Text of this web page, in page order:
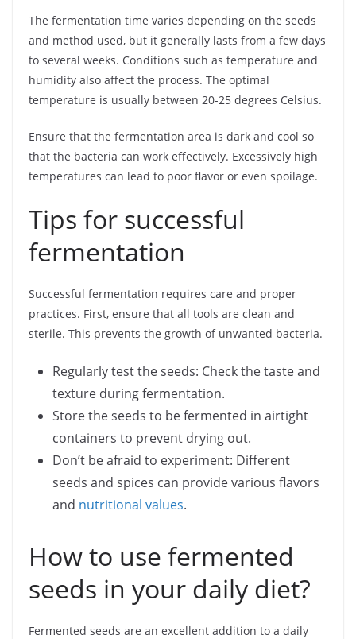
The fermentation time varies depending on the seeds
and method used, but it generally lasts from a few days
to several weeks. Conditions such as temperature and
humidity also affect the process. The optimal
temperature is usually between 20-25 degrees Celsius.
Ensure that the fermentation area is dark and cool so
that the bacteria can work effectively. Excessively high
temperatures can lead to poor flavor or even spoilage.
Tips for successful
fermentation
Successful fermentation requires care and proper
practices. First, ensure that all tools are clean and
sterile. This prevents the growth of unwanted bacteria.
Regularly test the seeds: Check the taste and
texture during fermentation.
Store the seeds to be fermented in airtight
containers to prevent drying out.
Don’t be afraid to experiment: Different
seeds and spices can provide various flavors
and nutritional values.
How to use fermented
seeds in your daily diet?
Fermented seeds are an excellent addition to a daily